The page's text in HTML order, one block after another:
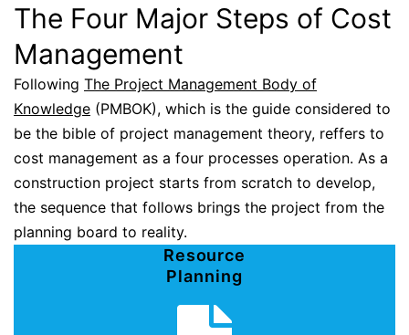
The Four Major Steps of Cost
Management
Following The Project Management Body of
Knowledge (PMBOK), which is the guide considered to
be the bible of project management theory, reffers to
cost management as a four processes operation. As a
construction project starts from scratch to develop,
the sequence that follows brings the project from the
planning board to reality.
Resource
Planning